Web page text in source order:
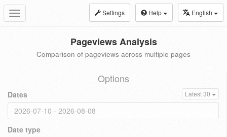
Toggle
navigation
Settings Help English
Pageviews Analysis
Comparison of pageviews across multiple pages
Options
Dates Latest 30
Date type